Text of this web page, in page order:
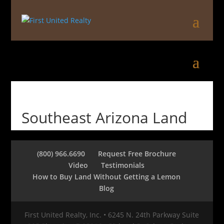
Southeast Arizona Land
(800) 966.6690
Request Free Brochure
Video
Testimonials
How to Buy Land Without Getting a Lemon
Blog
First United Realty, Inc. • 6245 N. 24th Parkway Suite